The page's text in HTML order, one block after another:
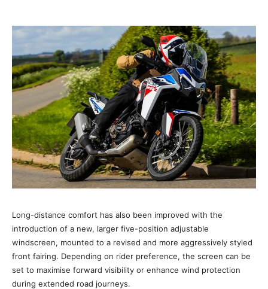
Long-distance comfort has also been improved with the
introduction of a new, larger five-position adjustable
windscreen, mounted to a revised and more aggressively styled
front fairing. Depending on rider preference, the screen can be
set to maximise forward visibility or enhance wind protection
during extended road journeys.